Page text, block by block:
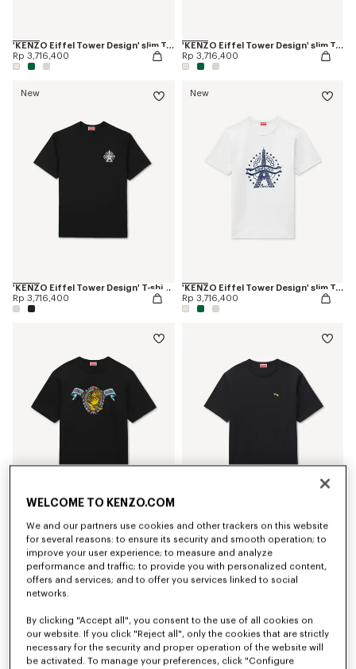
'KENZO Eiffel Tower Design' slim T-shirt in cotton
Rp 3,716,400
'KENZO Eiffel Tower Design' slim T-shirt in cotton
Rp 3,716,400
New
'KENZO Eiffel Tower Design' T-shirt in cotton
Rp 3,716,400
New
'KENZO Eiffel Tower Design' slim T-shirt in cotton
Rp 3,716,400
'KENZO Jumping Tiger' T-shirt in cotton
Rp 3,716,400
Rp 3,716,400
WELCOME TO KENZO.COM
We and our partners use cookies and other trackers on this website
for several reasons: to ensure its security and smooth operation; to
improve your user experience; to measure and analyze
performance and traffic; to provide you with personalized content,
offers and services; and to offer you services linked to social
networks.
By clicking "Accept all", you consent to the use of all cookies on
our website. If you click "Reject all", only the cookies that are strictly
necessary for the security and proper operation of the website will
be activated. To manage your preferences, click "Configure